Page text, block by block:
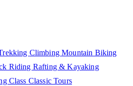
ClimbingMountain Biking
Riding Rafting & Kayaking
Class Classic Tours